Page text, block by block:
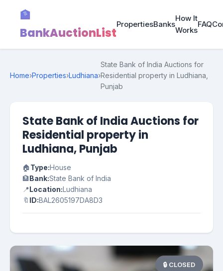
🏦
BankAuctionList
PropertiesBanks
How It
Works
FAQ
Home›Properties›Ludhiana›
State Bank of India Auctions for
Residential property in Ludhiana,
Punjab
State Bank of India Auctions for
Residential property in
Ludhiana, Punjab
🏠Type:House
🏦Bank:State Bank of India
📍Location:Ludhiana
🔖 ID:BAL2605197DA8D3
🔒 CLOSED